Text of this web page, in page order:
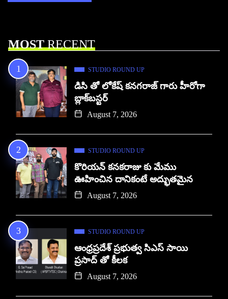
MOSTRECENT
STUDIO ROUND UP
డిసి తో లోకేష్ కనగరాజ్ గారు హీరోగా
బ్లాక్‌బస్టర్
August 7, 2026
STUDIO ROUND UP
కొరియన్ కనకరాజు కు మేము
ఊహించిన దానికంటే అద్భుతమైన
August 7, 2026
STUDIO ROUND UP
ఆంధ్రప్రదేశ్ ప్రభుత్వ సిఎస్ సాయి
ప్రసాద్ తో కీలక
August 7, 2026